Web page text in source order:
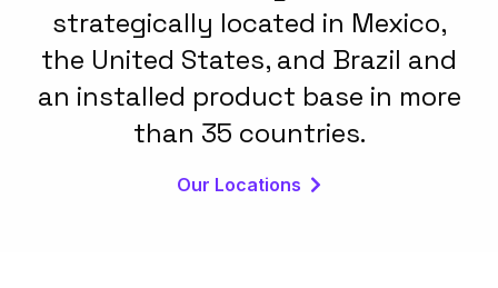
strategically located in Mexico,
the United States, and Brazil and
an installed product base in more
than 35 countries.
Our Locations